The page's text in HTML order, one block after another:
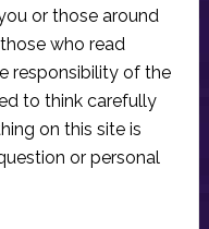
or those around
who read
responsibility of the
to think carefully
on this site is
or personal